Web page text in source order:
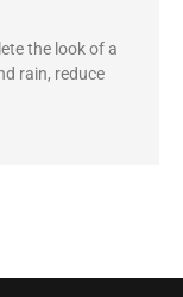
the look of a
rain, reduce